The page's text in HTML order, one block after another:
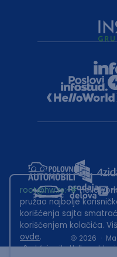
2026 ·
Sadržaj sajta Helloworld.rs
root@hw.rs:~#
pružao najbolje
korišćenja sajta
korišćenjem kolačića.
ovde.